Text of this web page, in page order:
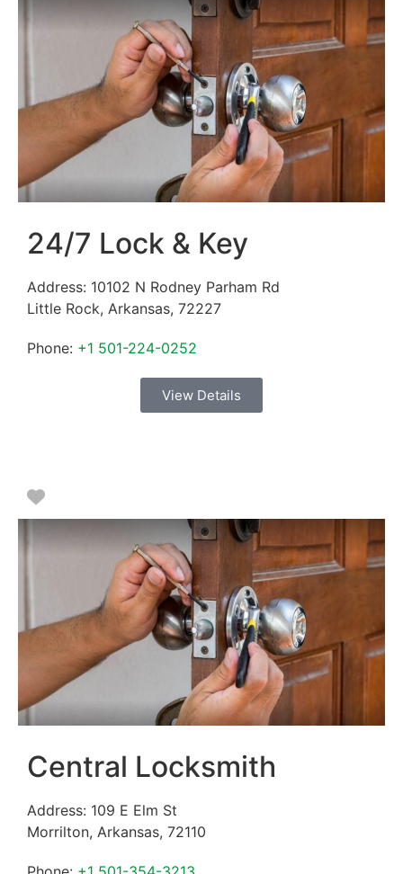
24/7 Lock & Key
Address: 10102 N Rodney Parham Rd
Little Rock, Arkansas, 72227
Phone: +1 501-224-0252
View Details
Favorite
Central Locksmith
Address: 109 E Elm St
Morrilton, Arkansas, 72110